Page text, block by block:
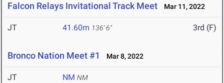
Falcon Relays Invitational Track Meet Mar 11, 2022
JT 41.60m 136' 6" 3rd (F)
Bronco Nation Meet #1 Mar 8, 2022
JT NM NM